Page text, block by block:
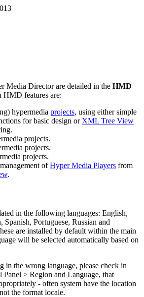
Media Director are detailed in the HMD
HMD features are:
hypermedia projects, using either simple
for basic design or XML Tree View
projects.
projects.
projects.
ofHyper Media Players from
.
in the following languages: English,
Spanish, Portuguese, Russian and
are installed by default within the main
will be selected automatically based on
in the wrong language, please check in
> Region and Language, that
- often system have the location
the format locale.